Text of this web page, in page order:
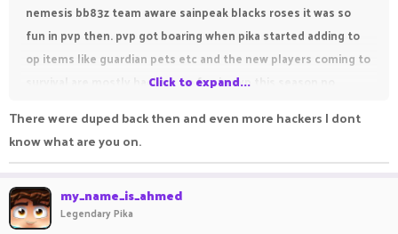
nemesis bb83z team aware sainpeak blacks roses it was so
fun in pvp then. pvp got boaring when pika started adding to
op items like guardian pets etc and the new players coming to
survival are mostly hackers no fun in pvp this season no
Click to expand...
There were duped back then and even more hackers I dont
know what are you on.
my_name_is_ahmed
Legendary Pika